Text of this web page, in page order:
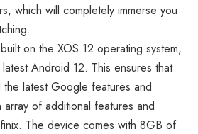
which will completely immerse you
on the XOS 12 operating system,
Android 12. This ensures that
latest Google features and
of additional features and
The device comes with 8GB of